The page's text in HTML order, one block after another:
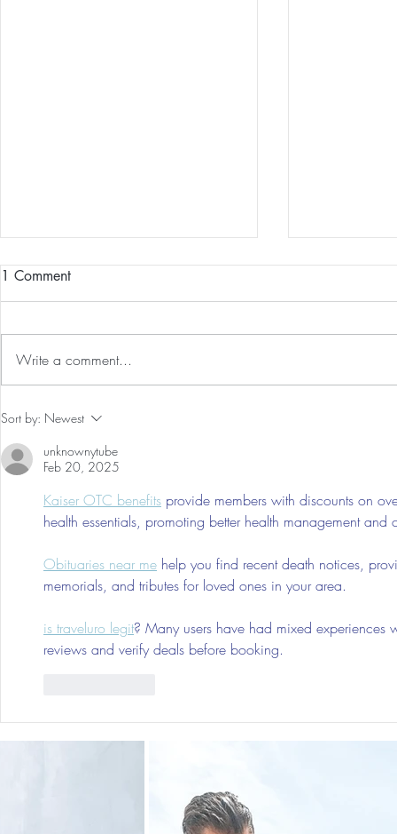
Preventative Health MRI to
Tumors: Why I Got It, My
Experience & $300 Off
1 Comment
Write a comment...
Sort by: Newest
unknownytube
Feb 20, 2025
Kaiser OTC benefits provide members with discounts on
health essentials, promoting better health management and
Obituaries near me help you find recent death notices,
memorials, and tributes for loved ones in your area.
is traveluro legit? Many users have had mixed
reviews and verify deals before booking.